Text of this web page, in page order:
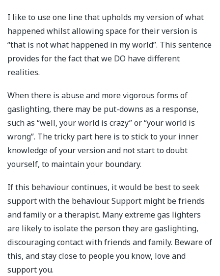
I like to use one line that upholds my version of what
happened whilst allowing space for their version is
“that is not what happened in my world”. This sentence
provides for the fact that we DO have different
realities.
When there is abuse and more vigorous forms of
gaslighting, there may be put-downs as a response,
such as “well, your world is crazy” or “your world is
wrong”. The tricky part here is to stick to your inner
knowledge of your version and not start to doubt
yourself, to maintain your boundary.
If this behaviour continues, it would be best to seek
support with the behaviour. Support might be friends
and family or a therapist. Many extreme gas lighters
are likely to isolate the person they are gaslighting,
discouraging contact with friends and family. Beware of
this, and stay close to people you know, love and
support you.